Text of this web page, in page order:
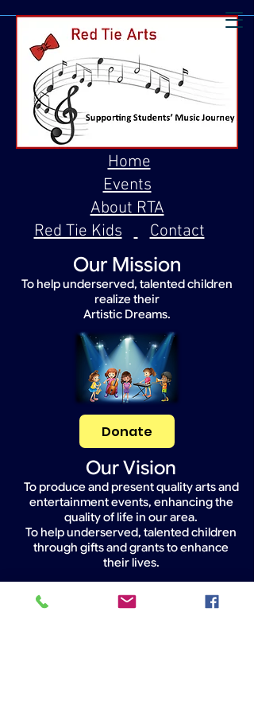
Our Mission
To help underserved, talented children
realize their
Artistic Dreams.
Home
Events
About RTA
Red Tie Kids
Contact
Donate
Our Vision
To produce and present quality arts and
entertainment events, enhancing the
quality of life in our area.
To help underserved, talented children
through gifts and grants to enhance
their lives.